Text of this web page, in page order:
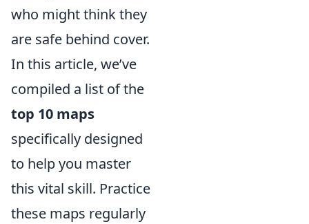
who might think they
are safe behind cover.
In this article, we’ve
compiled a list of the
top 10 maps
specifically designed
to help you master
this vital skill. Practice
these maps regularly